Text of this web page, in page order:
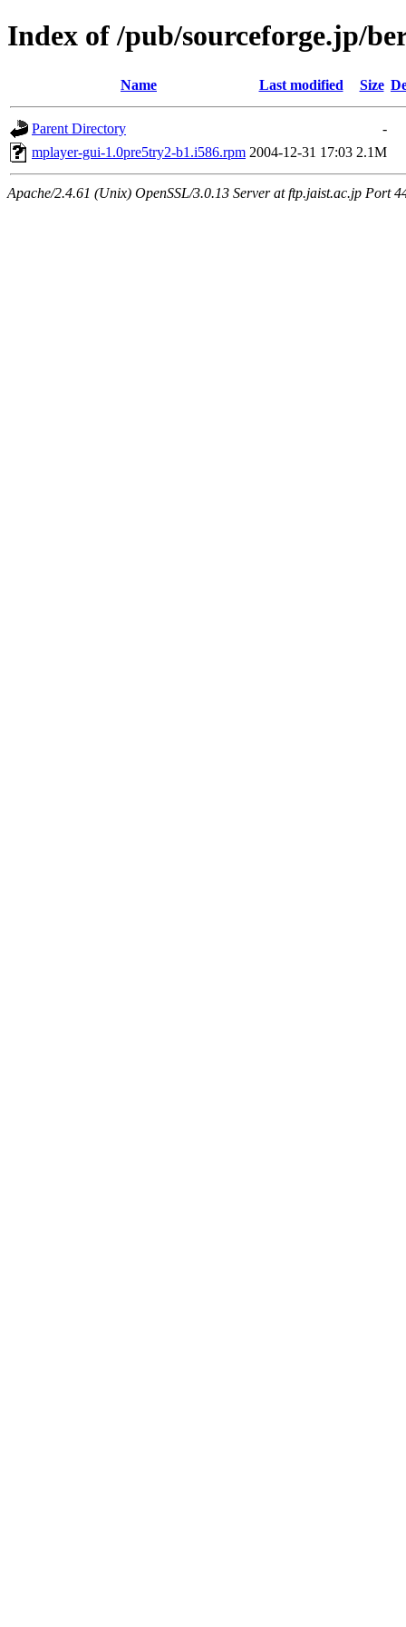
Index of /pub/sourceforge.jp/
Name Last modified Size
Parent Directory
-
mplayer-gui-1.0pre5try2-b1.i586.rpm 2004-12-31 17:03 2.1M
Apache/2.4.61 (Unix) OpenSSL/3.0.13 Server at ftp.jaist.ac.jp Port